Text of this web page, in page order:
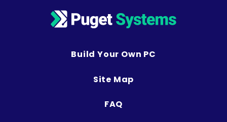
Build Your Own PC
Site Map
FAQ